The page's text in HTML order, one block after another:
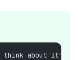
think about it".